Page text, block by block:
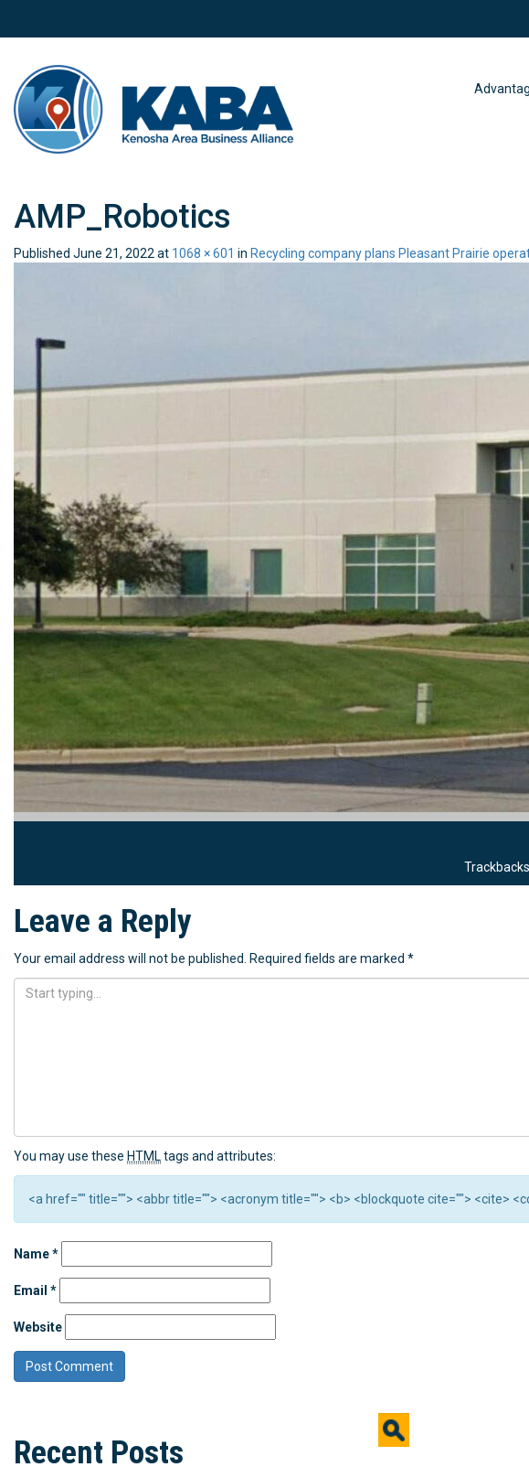
AMP_Robotics
Published June 21, 2022at 1068 × 601 in Recycling company plans Pleasant Prairie
Leave a Reply
Your email address will not be published. Required fields are marked *
You may use these HTMLtags and attributes:
<a href="" title=""> <abbr title=""> <acronym title=""> <b> <blockquote cite=""> <cite>
Name*
Email *
Website
Recent Posts